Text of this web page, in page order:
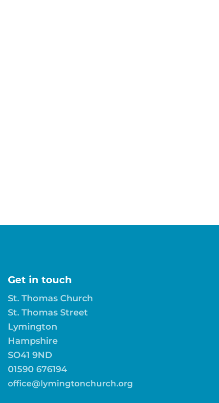
Get in touch
St. Thomas Church
St. Thomas Street
Lymington
Hampshire
SO41 9ND
01590 676194
office@lymingtonchurch.org